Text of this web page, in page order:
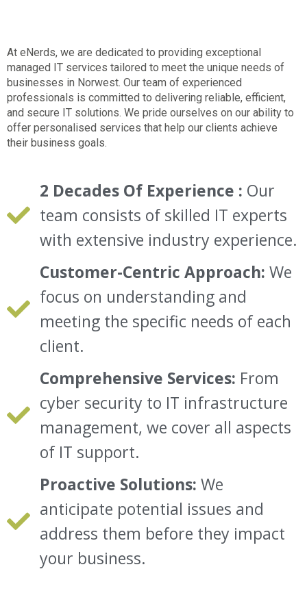
At eNerds, we are dedicated to providing exceptional
managed IT services tailored to meet the unique needs of
businesses in Norwest. Our team of experienced
professionals is committed to delivering reliable, efficient,
and secure IT solutions. We pride ourselves on our ability to
offer personalised services that help our clients achieve
their business goals.
2 Decades Of Experience : Our
team consists of skilled IT experts
with extensive industry experience.
Customer-Centric Approach: We
focus on understanding and
meeting the specific needs of each
client.
Comprehensive Services: From
cyber security to IT infrastructure
management, we cover all aspects
of IT support.
Proactive Solutions: We
anticipate potential issues and
address them before they impact
your business.